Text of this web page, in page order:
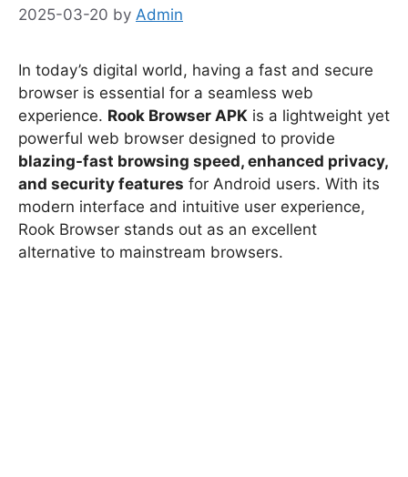
2025-03-20 by Admin
In today’s digital world, having a fast and secure
browser is essential for a seamless web
experience. Rook Browser APK is a lightweight yet
powerful web browser designed to provide
blazing-fast browsing speed, enhanced privacy,
and security features for Android users. With its
modern interface and intuitive user experience,
Rook Browser stands out as an excellent
alternative to mainstream browsers.